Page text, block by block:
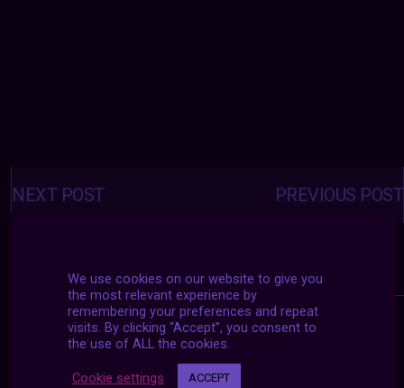
Posts
navigation PREVIOUS POST
NEXT POST
We use cookies on our website to give you
the most relevant experience by
remembering your preferences and repeat
visits. By clicking “Accept”, you consent to
the use of ALL the cookies.
Cookie settings ACCEPT